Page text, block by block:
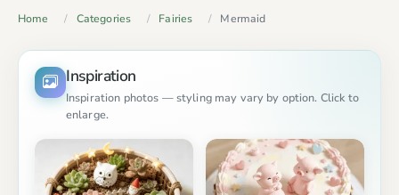
Home Categories Fairies Mermaid
Inspiration
Inspiration photos — styling may vary by option. Click to
enlarge.